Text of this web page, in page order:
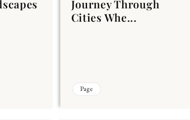
Journey Through
Cities Whe...
Page